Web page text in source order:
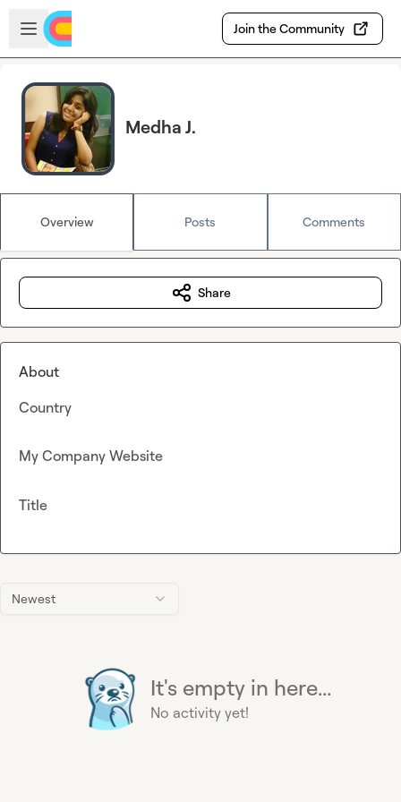
Skip to main content
Open sidebar
Join the Community
Medha J.
Overview Posts Comments
Newest
It's empty in here...
No activity yet!
Share
About
Country
My Company Website
Title